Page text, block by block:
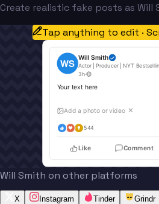
Create realistic fake posts as
Tap anything to edit ·
WS Will Smith
Actor | Producer | NYT
3h·
Your text here
Add a photo or video ✕
544
Like Comment
Will Smith on other platforms
X Instagram Tinder Grindr